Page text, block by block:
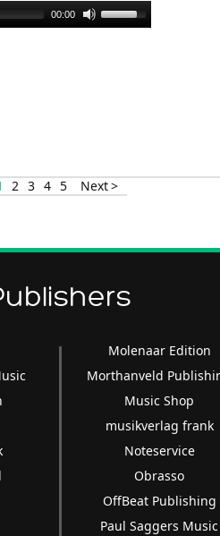
00:00
Use
volume.
2 3 4 5 Next >
Molenaar Edition
Morthanveld
Music Shop
musikverlag frank
Noteservice
Obrasso
OffBeat Publishing
Paul Saggers Music